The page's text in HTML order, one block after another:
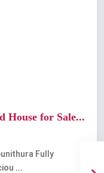
House for Sale...
Fully
...